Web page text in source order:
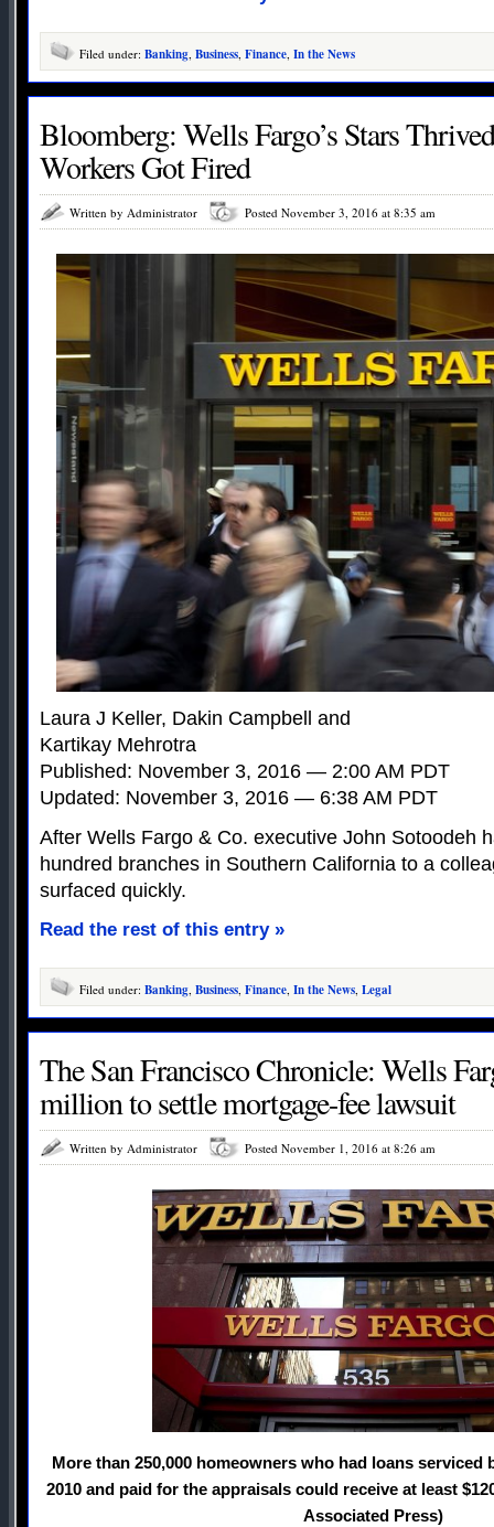
Filed under: Banking Business Finance In the News
Bloomberg: Wells Fargo’s Stars
Workers Got Fired
Written by Administrator Posted November 3, 2016 at 8:35 am
Laura J Keller, Dakin Campbell and
Kartikay Mehrotra
Published: November 3, 2016 — 2:00 AM PDT
Updated: November 3, 2016 — 6:38 AM PDT
After Wells Fargo & Co. executive John Sotoodeh
hundred branches in Southern California to a
surfaced quickly.
Read the rest of this entry »
Filed under: Banking Business Finance In the News Legal
The San Francisco Chronicle: Wells
million to settle mortgage-fee lawsuit
Written by Administrator Posted November 1, 2016 at 8:26 am
More than 250,000 homeowners who had loans serviced
2010 and paid for the appraisals could receive at least
Associated Press)